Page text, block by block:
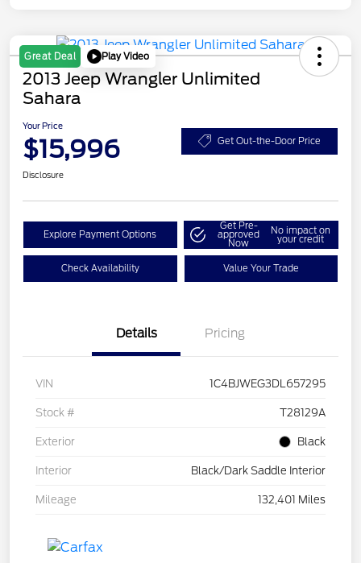
Great Deal Play Video
2013 Jeep Wrangler Unlimited
Sahara
Your Price
$15,996 Get Out-the-Door Price
Disclosure
Explore Payment Options
Get Pre-
approved
Now
No impact on
your credit
Check Availability Value Your Trade
Details Pricing
VIN 1C4BJWEG3DL657295
Stock # T28129A
Exterior Black
Interior Black/Dark Saddle Interior
Mileage 132,401 Miles